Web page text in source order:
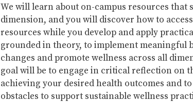
We will learn about on-campus resources that
dimension, and you will discover how to
resources while you develop and apply
grounded in theory, to implement meaningful
changes and promote wellness across all
goal will be to engage in critical reflection on
achieving your desired health outcomes and
obstacles to support sustainable wellness